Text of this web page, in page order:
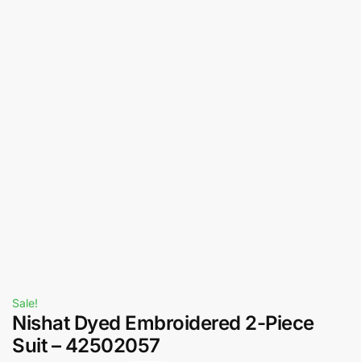
Sale!
Nishat Dyed Embroidered 2-Piece
Suit – 42502057